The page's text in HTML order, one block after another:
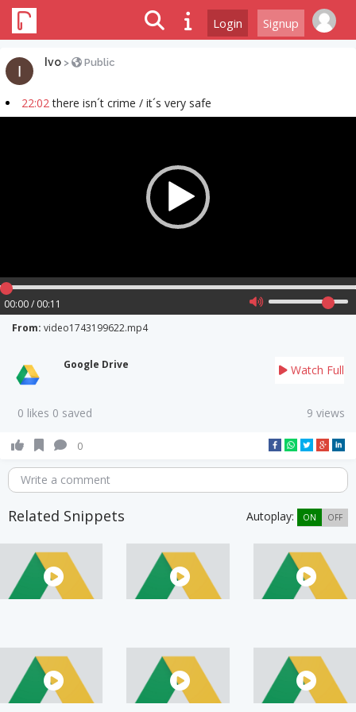
Login Signup
Ivo > Public
22:02 there isn´t crime / it´s very safe
00:00 / 00:11
From: video1743199622.mp4
Google Drive Watch Full
0 likes 0 saved 9 views
0
Write a comment
Related Snippets Autoplay: ON OFF